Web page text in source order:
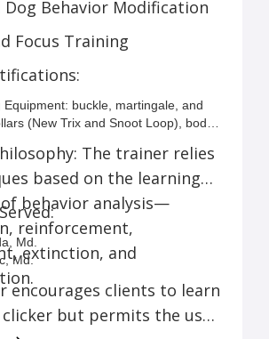
Behavior Modification
Focus Training
Equipment: buckle, martingale, and
(New Trix and Snoot Loop), body
The trainer relies
based on the learning
behavior analysis—
reinforcement,
extinction, and
Md.
Md.
Md.
Md.
Washington, D.C.
encourages clients to learn
but permits the use